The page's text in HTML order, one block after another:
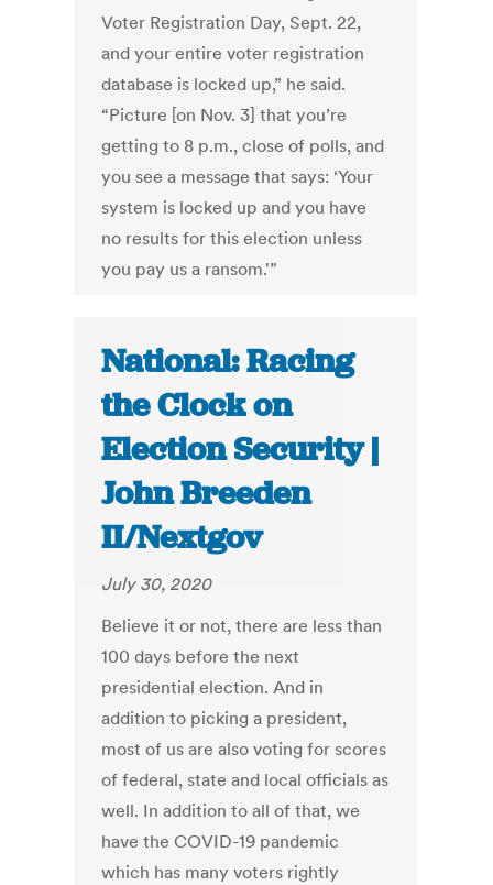
Voter Registration Day, Sept. 22,
and your entire voter registration
database is locked up,” he said.
“Picture [on Nov. 3] that you’re
getting to 8 p.m., close of polls, and
you see a message that says: ‘Your
system is locked up and you have
no results for this election unless
you pay us a ransom.'”
National: Racing
the Clock on
Election Security |
John Breeden
II/Nextgov
July 30, 2020
Believe it or not, there are less than
100 days before the next
presidential election. And in
addition to picking a president,
most of us are also voting for scores
of federal, state and local officials as
well. In addition to all of that, we
have the COVID-19 pandemic
which has many voters rightly